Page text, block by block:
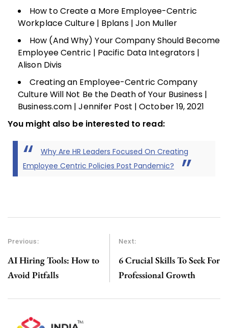
How to Create a More Employee-Centric
Workplace Culture | Bplans | Jon Muller
How (And Why) Your Company Should Become
Employee Centric | Pacific Data Integrators |
Alison Divis
Creating an Employee-Centric Company
Culture Will Not Be the Death of Your Business |
Business.com | Jennifer Post | October 19, 2021
You might also be interested to read:
Why Are HR Leaders Focused On Creating
Employee Centric Policies Post Pandemic?
Previous:
AI Hiring Tools: How to
Avoid Pitfalls
Next:
6 Crucial Skills To Seek For
Professional Growth